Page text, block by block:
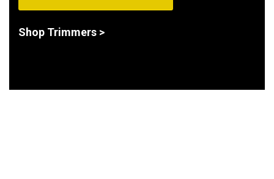
Shop Trimmers >